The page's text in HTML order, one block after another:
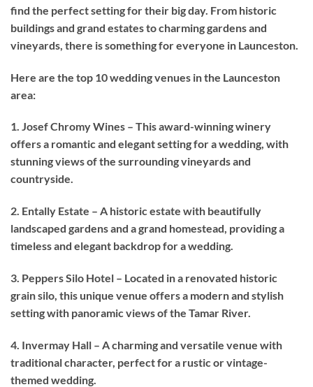
find the perfect setting for their big day. From historic
buildings and grand estates to charming gardens and
vineyards, there is something for everyone in Launceston.
Here are the top 10 wedding venues in the Launceston
area:
1. Josef Chromy Wines – This award-winning winery
offers a romantic and elegant setting for a wedding, with
stunning views of the surrounding vineyards and
countryside.
2. Entally Estate – A historic estate with beautifully
landscaped gardens and a grand homestead, providing a
timeless and elegant backdrop for a wedding.
3. Peppers Silo Hotel – Located in a renovated historic
grain silo, this unique venue offers a modern and stylish
setting with panoramic views of the Tamar River.
4. Invermay Hall – A charming and versatile venue with
traditional character, perfect for a rustic or vintage-
themed wedding.